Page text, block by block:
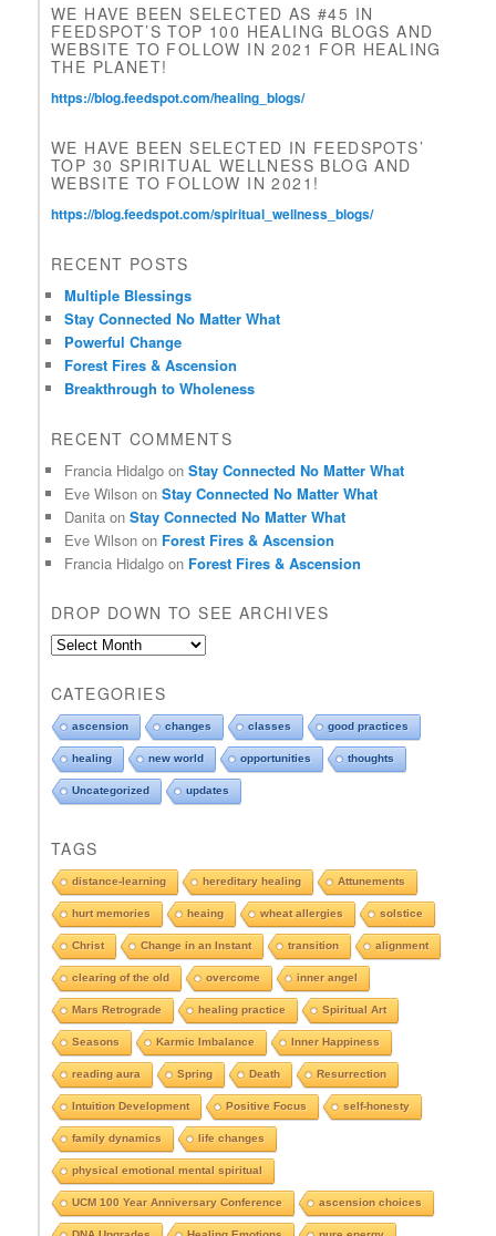
a
n
k
WE HAVE BEEN SELECTED AS #45 IN
FEEDSPOT’S TOP 100 HEALING BLOGS AND
WEBSITE TO FOLLOW IN 2021 FOR HEALING
THE PLANET!
https://blog.feedspot.com/healing_blogs/
WE HAVE BEEN SELECTED IN FEEDSPOTS’
TOP 30 SPIRITUAL WELLNESS BLOG AND
WEBSITE TO FOLLOW IN 2021!
https://blog.feedspot.com/spiritual_wellness_blogs/
RECENT POSTS
Multiple Blessings
Stay Connected No Matter What
Powerful Change
Forest Fires & Ascension
Breakthrough to Wholeness
RECENT COMMENTS
Francia Hidalgo onStay Connected No Matter What
Eve Wilson onStay Connected No Matter What
Danita onStay Connected No Matter What
Eve Wilson on Forest Fires & Ascension
Francia Hidalgo on Forest Fires & Ascension
DROP DOWN TO SEE ARCHIVES
D
o
d
o
w
n
s
e
e
A
r
c
h
i
v
e
s
CATEGORIES
ascension changes classes good practices
healing new world opportunities thoughts
Uncategorized updates
TAGS
distance-learning hereditary healing Attunements
hurt memories heaing wheat allergies solstice
Christ Change in an Instant transition alignment
clearing of the old overcome inner angel
Mars Retrograde healing practice Spiritual Art
Seasons Karmic Imbalance Inner Happiness
reading aura Spring Death Resurrection
Intuition Development Positive Focus self-honesty
family dynamics life changes
physical emotional mental spiritual
UCM 100 Year Anniversary Conference ascension choices